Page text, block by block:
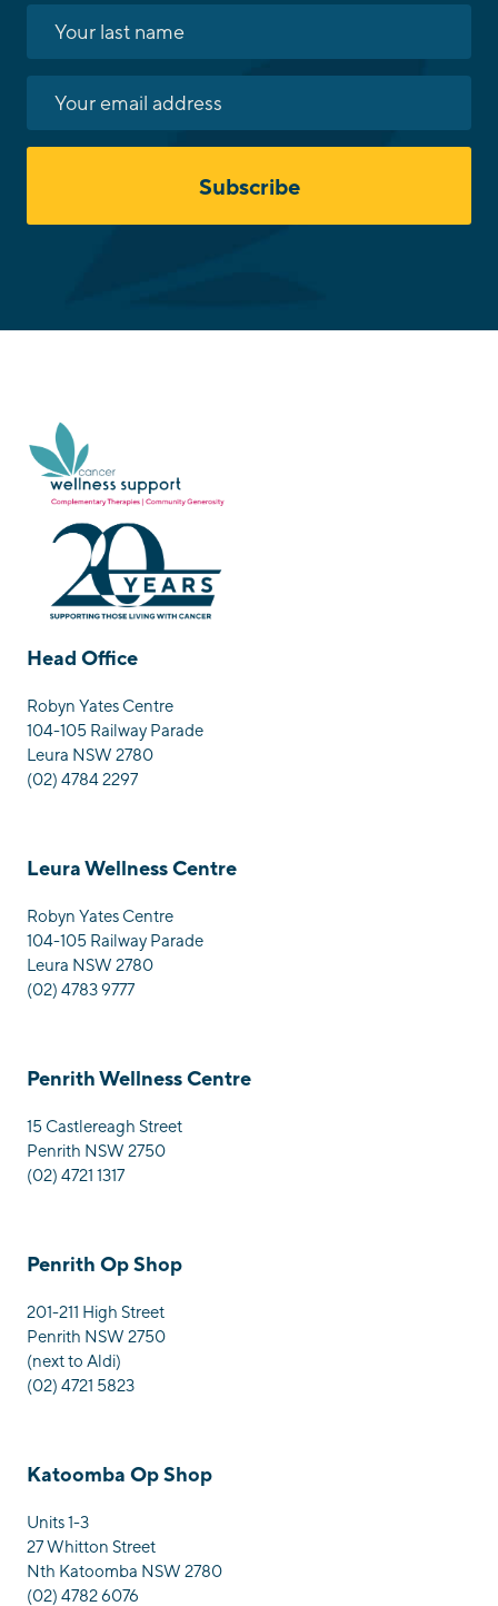
Subscribe
Head Office
Robyn Yates Centre
104-105 Railway Parade
Leura NSW 2780
(02) 4784 2297
Leura Wellness Centre
Robyn Yates Centre
104-105 Railway Parade
Leura NSW 2780
(02) 4783 9777
Penrith Wellness Centre
15 Castlereagh Street
Penrith NSW 2750
(02) 4721 1317
Penrith Op Shop
201-211 High Street
Penrith NSW 2750
(next to Aldi)
(02) 4721 5823
Katoomba Op Shop
Units 1-3
27 Whitton Street
Nth Katoomba NSW 2780
(02) 4782 6076